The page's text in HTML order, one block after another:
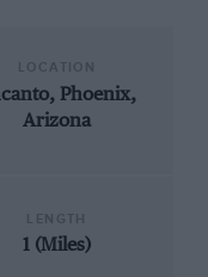
Phoenix,
Arizona
1 (Miles)